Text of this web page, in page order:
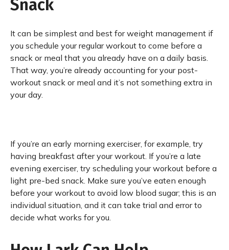
Snack
It can be simplest and best for weight management if
you schedule your regular workout to come before a
snack or meal that you already have on a daily basis.
That way, you’re already accounting for your post-
workout snack or meal and it’s not something extra in
your day.
If you’re an early morning exerciser, for example, try
having breakfast after your workout. If you’re a late
evening exerciser, try scheduling your workout before a
light pre-bed snack. Make sure you’ve eaten enough
before your workout to avoid low blood sugar; this is an
individual situation, and it can take trial and error to
decide what works for you.